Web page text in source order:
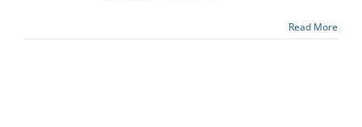
Read More